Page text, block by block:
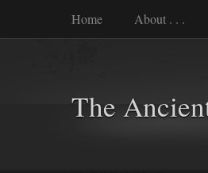
Home About . . .
The